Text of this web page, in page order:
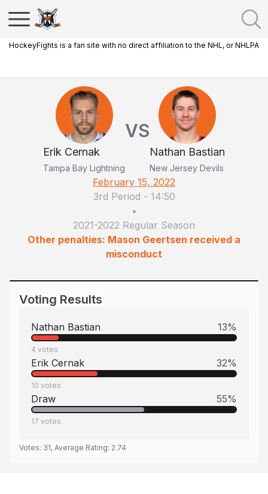
HockeyFights is a fan site with no direct affiliation to the NHL, or NHLPA
Erik Cernak
Tampa Bay Lightning
VS
Nathan Bastian
New Jersey Devils
February 15, 2022
3rd Period - 14:50
•
2021-2022 Regular Season
Other penalties: Mason Geertsen received a
misconduct
Voting Results
Nathan Bastian 13%
4 votes
Erik Cernak 32%
10 votes
Draw 55%
17 votes
Votes: 31, Average Rating: 2.74